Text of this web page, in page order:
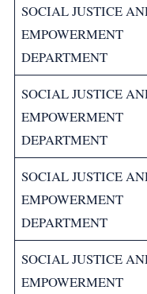
SOCIAL JUSTICE
EMPOWERMENT
DEPARTMENT
SOCIAL JUSTICE
EMPOWERMENT
DEPARTMENT
SOCIAL JUSTICE
EMPOWERMENT
DEPARTMENT
SOCIAL JUSTICE
EMPOWERMENT